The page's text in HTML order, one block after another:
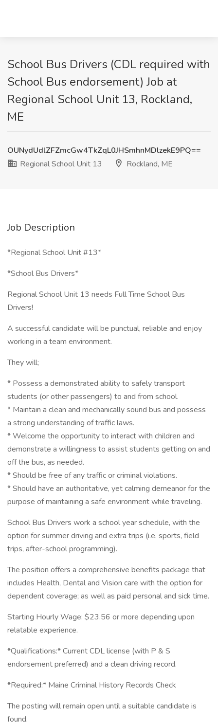
School Bus Drivers (CDL required with
School Bus endorsement) Job at
Regional School Unit 13, Rockland,
ME
OUNydUdlZFZmcGw4TkZqL0JHSmhnMDlzekE9PQ==
Regional School Unit 13
Rockland, ME
Job Description
*Regional School Unit #13*
*School Bus Drivers*
Regional School Unit 13 needs Full Time School Bus
Drivers!
A successful candidate will be punctual, reliable and enjoy
working in a team environment.
They will;
* Possess a demonstrated ability to safely transport
students (or other passengers) to and from school.
* Maintain a clean and mechanically sound bus and possess
a strong understanding of traffic laws.
* Welcome the opportunity to interact with children and
demonstrate a willingness to assist students getting on and
off the bus, as needed.
* Should be free of any traffic or criminal violations.
* Should have an authoritative, yet calming demeanor for the
purpose of maintaining a safe environment while traveling.
School Bus Drivers work a school year schedule, with the
option for summer driving and extra trips (i.e. sports, field
trips, after-school programming).
The position offers a comprehensive benefits package that
includes Health, Dental and Vision care with the option for
dependent coverage; as well as paid personal and sick time.
Starting Hourly Wage: $23.56 or more depending upon
relatable experience.
*Qualifications:* Current CDL license (with P & S
endorsement preferred) and a clean driving record.
*Required:* Maine Criminal History Records Check
The posting will remain open until a suitable candidate is
found.